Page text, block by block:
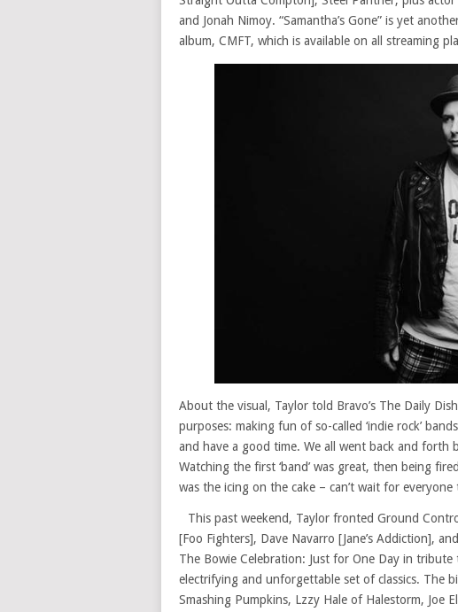
and Jonah Nimoy. “Samantha’s Gone” is yet
album, CMFT, which is available on all streaming
About the visual, Taylor told Bravo’s The Daily
purposes: making fun of so-called ‘indie rock’
and have a good time. We all went back and forth
Watching the first ‘band’ was great, then being
was the icing on the cake – can’t wait for everyone
This past weekend, Taylor fronted Ground
[Foo Fighters], Dave Navarro [Jane’s Addiction],
The Bowie Celebration: Just for One Day in
electrifying and unforgettable set of classics. The
Smashing Pumpkins, Lzzy Hale of Halestorm, Joe